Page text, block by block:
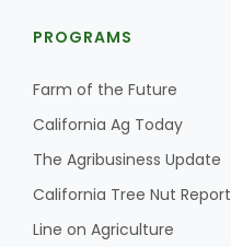
PROGRAMS
Farm of the Future
California Ag Today
The Agribusiness Update
California Tree Nut Report
Line on Agriculture